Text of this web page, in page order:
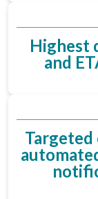
Highest
and